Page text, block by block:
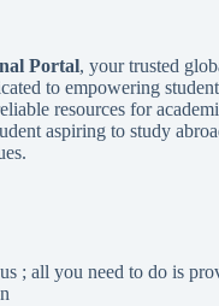
Portal, your trusted
to empowering
resources for
aspiring to study
; all you need to do is